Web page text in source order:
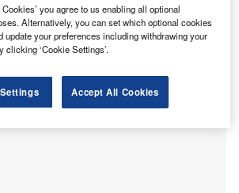
the current 326-bed hospital into
hospital (IGH) with approximately
the construction of two new
you agree to us enabling all optional
Alternatively, you can set which optional cookies
update your preferences including withdrawing your
clicking ‘Cookie Settings’.
Accept All Cookies